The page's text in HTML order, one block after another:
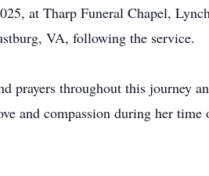
at Tharp Funeral Chapel,
VA, following the service.
throughout this journey
and compassion during her time